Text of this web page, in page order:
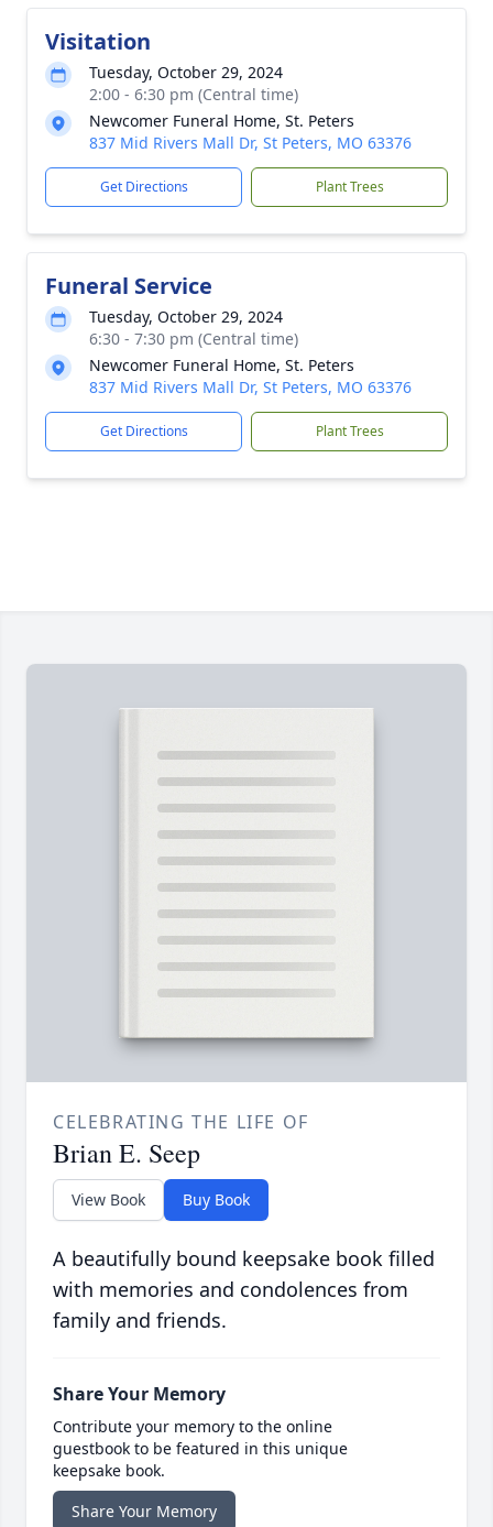
Visitation
Tuesday, October 29, 2024
2:00 - 6:30 pm (Central time)
Newcomer Funeral Home, St. Peters
837 Mid Rivers Mall Dr, St Peters, MO 63376
Get Directions Plant Trees
Funeral Service
Tuesday, October 29, 2024
6:30 - 7:30 pm (Central time)
Newcomer Funeral Home, St. Peters
837 Mid Rivers Mall Dr, St Peters, MO 63376
Get Directions Plant Trees
CELEBRATING THE LIFE OF
Brian E. Seep
View Book Buy Book
A beautifully bound keepsake book filled
with memories and condolences from
family and friends.
Share Your Memory
Contribute your memory to the online
guestbook to be featured in this unique
keepsake book.
Share Your Memory